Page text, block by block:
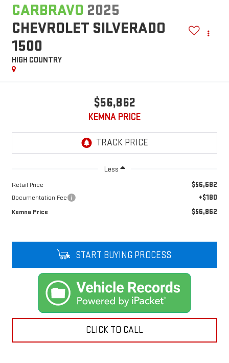
CARBRAVO 2025
CHEVROLET SILVERADO
1500
HIGH COUNTRY
$56,862
KEMNA PRICE
Less
Retail Price $56,682
Documentation Fee +$180
Kemna Price $56,862
START BUYING PROCESS
CLICK TO CALL